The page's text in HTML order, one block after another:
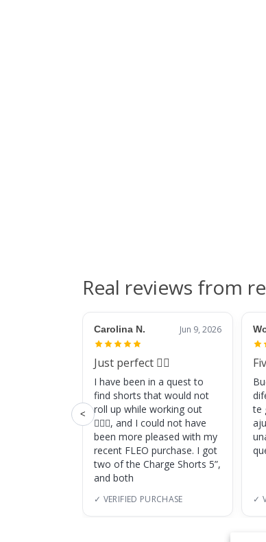
Real reviews from
<
Carolina N. Jun 9, 2026
Just perfect 👌🏼
I have been in a quest to
find shorts that would not
roll up while working out
🏋🏽‍♀️, and I could not have
been more pleased with my
recent FLEO purchase. I got
two of the Charge Shorts 5”,
and both
✓ VERIFIED PURCHASE
te
✓